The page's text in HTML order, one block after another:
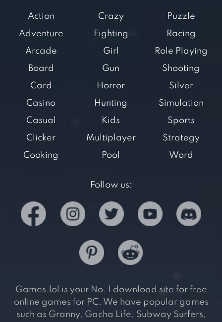
Action
Adventure
Arcade
Board
Card
Casino
Casual
Clicker
Cooking
Crazy
Fighting
Girl
Gun
Horror
Hunting
Kids
Multiplayer
Pool
Puzzle
Racing
Role Playing
Shooting
Silver
Simulation
Sports
Strategy
Word
Follow us:
Games.lol is your No. 1 download site for free
online games for PC. We have popular games
such as Granny, Gacha Life, Subway Surfers,